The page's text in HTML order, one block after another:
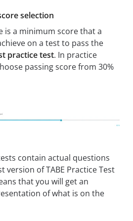
selection
is a minimum score that a
on a test to pass the
practice test. In practice
passing score from 30%
contain actual questions
version of TABE Practice Test
that you will get an
of what is on the